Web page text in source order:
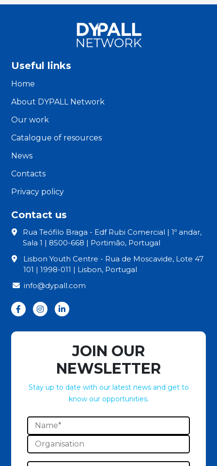
Useful links
Home
About DYPALL Network
Our work
Catalogue of resources
News
Contacts
Privacy policy
Contact us
Rua Teófilo Braga - Edf Rubi Comercial | 1º andar,
Sala 1 | 8500-668 | Portimão, Portugal
Lisbon Youth Centre - Rua de Moscavide, Lote 47
101 | 1998-011 | Lisbon, Portugal
info@dypall.com
JOIN OUR
NEWSLETTER
Stay up to date with our latest news and get to
know our opportunities.